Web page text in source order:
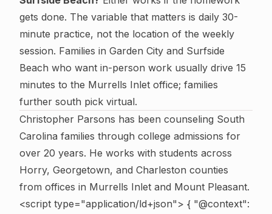
gets done. The variable that matters is daily 30-
minute practice, not the location of the weekly
session. Families in Garden City and Surfside
Beach who want in-person work usually drive 15
minutes to the Murrells Inlet office; families
further south pick virtual.
Christopher Parsons has been counseling South
Carolina families through college admissions for
over 20 years. He works with students across
Horry, Georgetown, and Charleston counties
from offices in Murrells Inlet and Mount Pleasant.
<script type="application/ld+json"> { "@context":